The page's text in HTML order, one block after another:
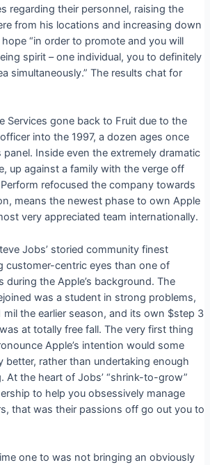
regarding their personnel, raising the
from his locations and increasing down
“in order to promote and you will
spirit – one individual, you to definitely
simultaneously.” The results chat for
Services gone back to Fruit due to the
into the 1997, a dozen ages once
Inside even the extremely dramatic
up against a family with the verge off
refocused the company towards
means the newest phase to own Apple
very appreciated team internationally.
Jobs’ storied community finest
customer-centric eyes than one of
during the Apple’s background. The
was a student in strong problems,
mil the earlier season, and its own $step 3
at totally free fall. The very first thing
Apple’s intention would some
better, rather than undertaking enough
At the heart of Jobs’ “shrink-to-grow”
to help you obsessively manage
that was their passions off go out you to
one to was not bringing an obviously